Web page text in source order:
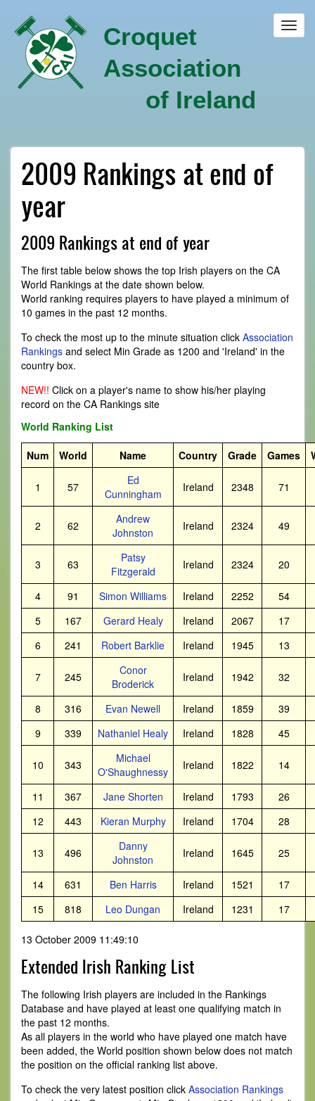
main
content
Croquet
Association
of Ireland
2009 Rankings at end of
year
2009 Rankings at end of year
The first table below shows the top Irish players on the CA
World Rankings at the date shown below.
World ranking requires players to have played a minimum of
10 games in the past 12 months.
To check the most up to the minute situation click Association
Rankings and select Min Grade as 1200 and 'Ireland' in the
country box.
NEW!! Click on a player's name to show his/her playing
record on the CA Rankings site
World Ranking List
Num World Name Country Grade Games
1 57
Ed
Cunningham
Ireland 2348 71
2 62
Andrew
Johnston
Ireland 2324 49
3 63
Patsy
Fitzgerald
Ireland 2324 20
4 91 Simon Williams Ireland 2252
54
5
167 Gerard Healy Ireland 2067
17
6
241 Robert Barklie Ireland 1945 13
7 245
Conor
Broderick
Ireland 1942 32
8 316 Evan Newell Ireland 1859
39
9
339 Nathaniel Healy Ireland 1828 45
10 343
Michael
O'Shaughnessy
Ireland 1822 14
11 367 Jane Shorten Ireland 1793
26
12
443 Kieran Murphy Ireland 1704 28
13 496
Danny
Johnston
Ireland 1645 25
14 631 Ben Harris Ireland 1521
17
15
818 Leo Dungan Ireland 1231 17
13 October 2009 11:49:10
Extended Irish Ranking List
The following Irish players are included in the Rankings
Database and have played at least one qualifying match in
the past 12 months.
As all players in the world who have played one match have
been added, the World position shown below does not match
the position on the official ranking list above.
To check the very latest position click Association Rankings